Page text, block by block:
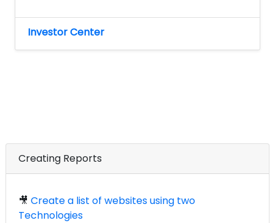
Investor Center
Creating Reports
🎥 Create a list of websites using two
Technologies